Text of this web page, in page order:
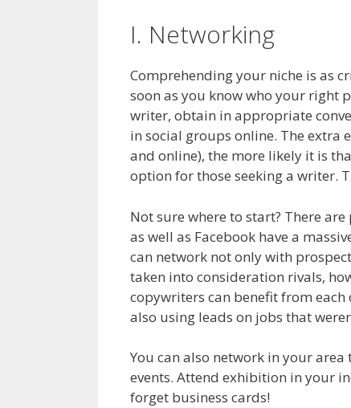
I. Networking
Comprehending your niche is as
soon as you know who your right
writer, obtain in appropriate
in social groups online. The extra
and online), the more likely it is
option for those seeking a writer.
Not sure where to start? There
as well as Facebook have a
can network not only with
taken into consideration rivals,
copywriters can benefit from
also using leads on jobs that
You can also network in your
events. Attend exhibition in your
forget business cards!